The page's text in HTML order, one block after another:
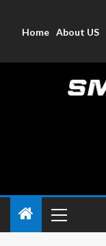
Home About US